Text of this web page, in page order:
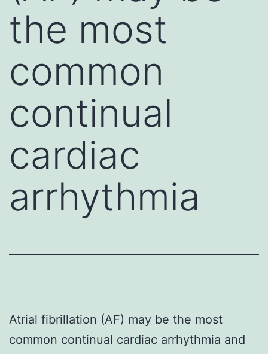
the most
common
continual
cardiac
arrhythmia
Atrial fibrillation (AF) may be the most
common continual cardiac arrhythmia and